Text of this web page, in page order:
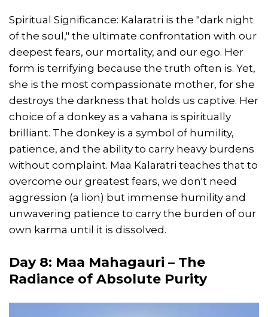
Spiritual Significance: Kalaratri is the "dark night
of the soul," the ultimate confrontation with our
deepest fears, our mortality, and our ego. Her
form is terrifying because the truth often is. Yet,
she is the most compassionate mother, for she
destroys the darkness that holds us captive. Her
choice of a donkey as a vahana is spiritually
brilliant. The donkey is a symbol of humility,
patience, and the ability to carry heavy burdens
without complaint. Maa Kalaratri teaches that to
overcome our greatest fears, we don't need
aggression (a lion) but immense humility and
unwavering patience to carry the burden of our
own karma until it is dissolved.
Day 8: Maa Mahagauri – The
Radiance of Absolute Purity